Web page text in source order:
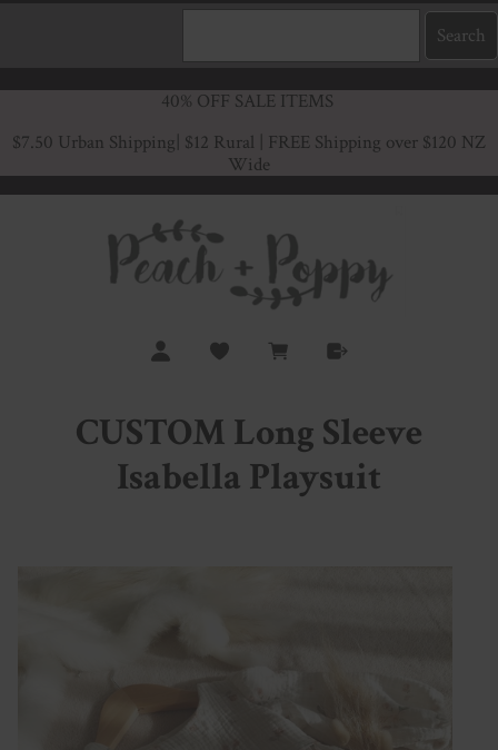
40% OFF SALE ITEMS
$7.50 Urban Shipping | $12 Rural | FREE Shipping over $120 NZ
Wide
CUSTOM Long Sleeve
Isabella Playsuit